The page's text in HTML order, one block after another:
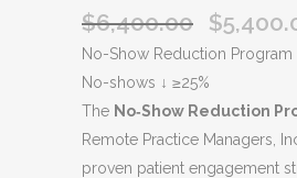
$6,400.00
Original
price
$6,400.00.
$
No-Show Reduction
No-shows ↓ ≥25%
The No‑Show Reduction
Remote Practice Managers,
proven patient engagement